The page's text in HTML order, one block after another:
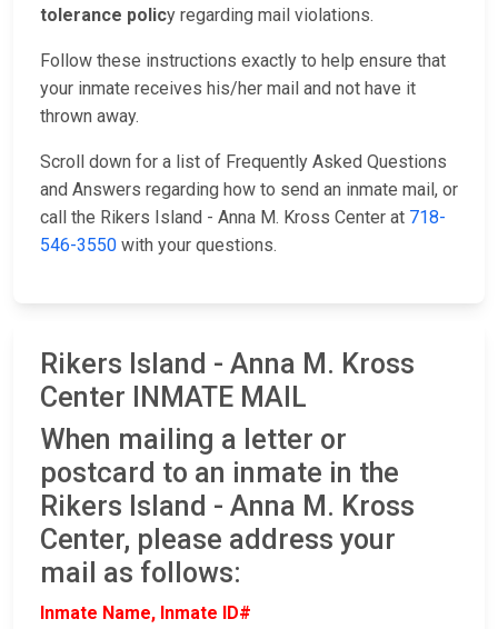
tolerance policy regarding mail violations.
Follow these instructions exactly to help ensure that
your inmate receives his/her mail and not have it
thrown away.
Scroll down for a list of Frequently Asked Questions
and Answers regarding how to send an inmate mail, or
call the Rikers Island - Anna M. Kross Center at 718-
546-3550 with your questions.
Rikers Island - Anna M. Kross
Center INMATE MAIL
When mailing a letter or
postcard to an inmate in the
Rikers Island - Anna M. Kross
Center, please address your
mail as follows:
Inmate Name, Inmate ID#